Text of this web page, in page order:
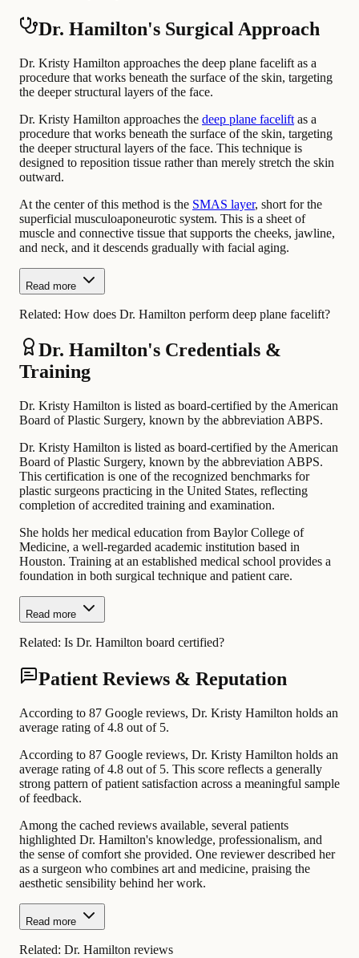
Dr. Hamilton's Surgical Approach
Dr. Kristy Hamilton approaches the deep plane facelift as a
procedure that works beneath the surface of the skin, targeting
the deeper structural layers of the face.
Dr. Kristy Hamilton approaches the deep plane facelift as a
procedure that works beneath the surface of the skin, targeting
the deeper structural layers of the face. This technique is
designed to reposition tissue rather than merely stretch the skin
outward.
At the center of this method is the SMAS layer, short for the
superficial musculoaponeurotic system. This is a sheet of
muscle and connective tissue that supports the cheeks, jawline,
and neck, and it descends gradually with facial aging.
Read more
Related: How does Dr. Hamilton perform deep plane facelift?
Dr. Hamilton's Credentials &
Training
Dr. Kristy Hamilton is listed as board-certified by the American
Board of Plastic Surgery, known by the abbreviation ABPS.
Dr. Kristy Hamilton is listed as board-certified by the American
Board of Plastic Surgery, known by the abbreviation ABPS.
This certification is one of the recognized benchmarks for
plastic surgeons practicing in the United States, reflecting
completion of accredited training and examination.
She holds her medical education from Baylor College of
Medicine, a well-regarded academic institution based in
Houston. Training at an established medical school provides a
foundation in both surgical technique and patient care.
Read more
Related: Is Dr. Hamilton board certified?
Patient Reviews & Reputation
According to 87 Google reviews, Dr. Kristy Hamilton holds an
average rating of 4.8 out of 5.
According to 87 Google reviews, Dr. Kristy Hamilton holds an
average rating of 4.8 out of 5. This score reflects a generally
strong pattern of patient satisfaction across a meaningful sample
of feedback.
Among the cached reviews available, several patients
highlighted Dr. Hamilton's knowledge, professionalism, and
the sense of comfort she provided. One reviewer described her
as a surgeon who combines art and medicine, praising the
aesthetic sensibility behind her work.
Read more
Related: Dr. Hamilton reviews